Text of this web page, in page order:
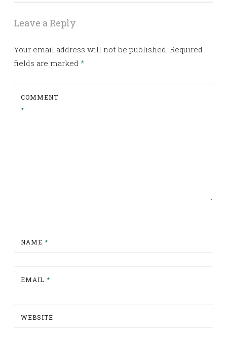
Leave a Reply
Your email address will not be published. Required
fields are marked *
COMMENT
*
NAME *
EMAIL *
WEBSITE